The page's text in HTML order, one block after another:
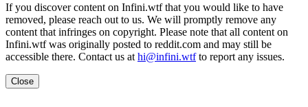
If you discover content on Infini.wtf that you would like to have
removed, please reach out to us. We will promptly remove any
content that infringes on copyright. Please note that all content on
Infini.wtf was originally posted to reddit.com and may still be
accessible there. Contact us at hi@infini.wtfto report any issues.
Close